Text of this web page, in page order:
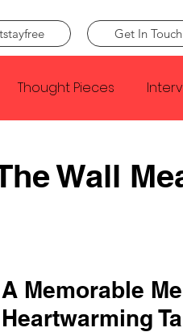
Get In
Thought Pieces
Conan Gray Louis
Wall
A Memorable
Heartwarming